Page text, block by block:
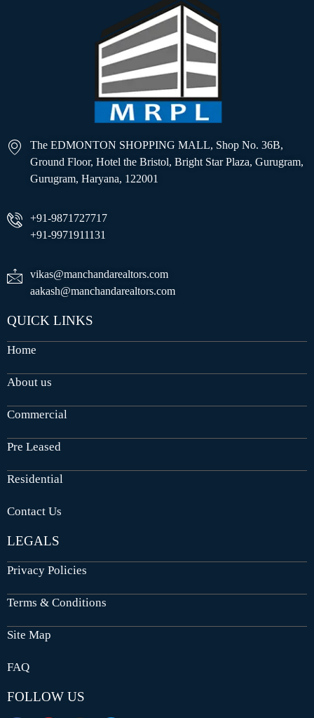
The EDMONTON SHOPPING MALL, Shop No. 36B,
Ground Floor, Hotel the Bristol, Bright Star Plaza, Gurugram,
Gurugram, Haryana, 122001
+91-9871727717
+91-9971911131
vikas@manchandarealtors.com
aakash@manchandarealtors.com
QUICK LINKS
Home
About us
Commercial
Pre Leased
Residential
Contact Us
LEGALS
Privacy Policies
Terms & Conditions
Site Map
FAQ
FOLLOW US